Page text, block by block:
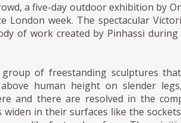
a five-day outdoor exhibition by
London week. The spectacular
of work created by Pinhassi
of freestanding sculptures
human height on slender
and there are resolved in the
in their surfaces like the